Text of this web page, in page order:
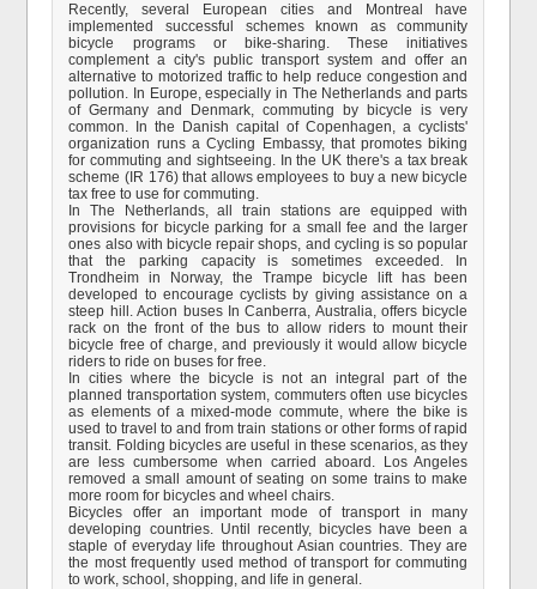
Recently, several European cities and Montreal have
implemented successful schemes known as community
bicycle programs or bike-sharing. These initiatives
complement a city's public transport system and offer an
alternative to motorized traffic to help reduce congestion and
pollution. In Europe, especially in The Netherlands and parts
of Germany and Denmark, commuting by bicycle is very
common. In the Danish capital of Copenhagen, a cyclists'
organization runs a Cycling Embassy, that promotes biking
for commuting and sightseeing. In the UK there's a tax break
scheme (IR 176) that allows employees to buy a new bicycle
tax free to use for commuting.
In The Netherlands, all train stations are equipped with
provisions for bicycle parking for a small fee and the larger
ones also with bicycle repair shops, and cycling is so popular
that the parking capacity is sometimes exceeded. In
Trondheim in Norway, the Trampe bicycle lift has been
developed to encourage cyclists by giving assistance on a
steep hill. Action buses In Canberra, Australia, offers bicycle
rack on the front of the bus to allow riders to mount their
bicycle free of charge, and previously it would allow bicycle
riders to ride on buses for free.
In cities where the bicycle is not an integral part of the
planned transportation system, commuters often use bicycles
as elements of a mixed-mode commute, where the bike is
used to travel to and from train stations or other forms of rapid
transit. Folding bicycles are useful in these scenarios, as they
are less cumbersome when carried aboard. Los Angeles
removed a small amount of seating on some trains to make
more room for bicycles and wheel chairs.
Bicycles offer an important mode of transport in many
developing countries. Until recently, bicycles have been a
staple of everyday life throughout Asian countries. They are
the most frequently used method of transport for commuting
to work, school, shopping, and life in general.